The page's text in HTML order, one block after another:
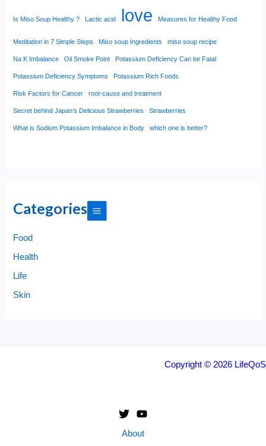
Is Miso Soup Healthy ? Lactic acid love Measures for Healthy Food
Meditation in 7 Simple Steps Miso soup Ingredients miso soup recipe
Na K Imbalance Oil Smoke Point Potassium Deficiency Can be Fatal
Potassium Deficiency Symptoms Potassium Rich Foods
Risk Factors for Cancer root-cause and treatment
Secret behind Japan’s Delicious Strawberries Strawberries
What is Sodium Potassium Imbalance in Body which one is better?
Categories
Food
Health
Life
Skin
Copyright © 2026 LifeQoS
About